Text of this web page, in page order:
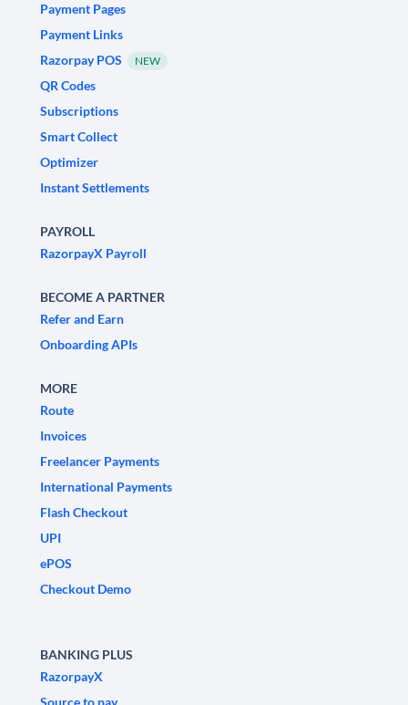
Payment Pages
Payment Links
Razorpay POS
NEW
QR Codes
Subscriptions
Smart Collect
Optimizer
Instant Settlements
PAYROLL
RazorpayX Payroll
BECOME A PARTNER
Refer and Earn
Onboarding APIs
MORE
Route
Invoices
Freelancer Payments
International Payments
Flash Checkout
UPI
ePOS
Checkout Demo
BANKING PLUS
RazorpayX
Source to pay